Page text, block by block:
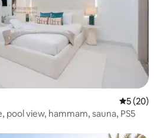
5 out of 5
5 (20)
pool view, hammam, sauna, PS5